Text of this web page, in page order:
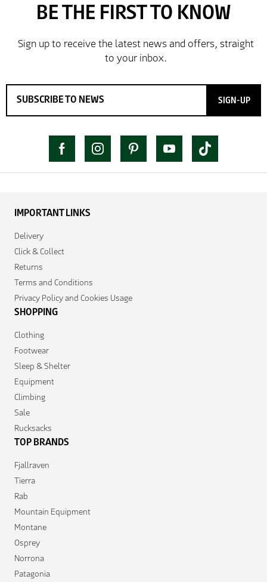
SIGN-UP
IMPORTANT LINKS
Delivery
Click & Collect
Returns
Terms and Conditions
Privacy Policy and Cookies Usage
SHOPPING
Clothing
Footwear
Sleep & Shelter
Equipment
Climbing
Sale
Rucksacks
TOP BRANDS
Fjallraven
Tierra
Rab
Mountain Equipment
Montane
Osprey
Norrona
Patagonia